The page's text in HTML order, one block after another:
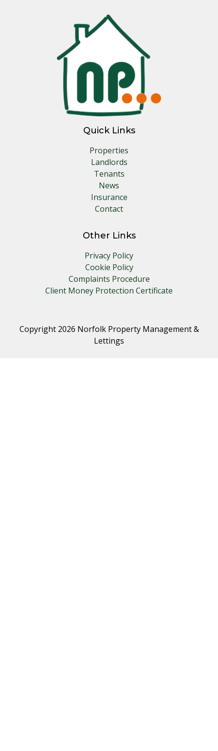
Quick Links
Properties
Landlords
Tenants
News
Insurance
Contact
Other Links
Privacy Policy
Cookie Policy
Complaints Procedure
Client Money Protection Certificate
Copyright 2026 Norfolk Property Management &
Lettings